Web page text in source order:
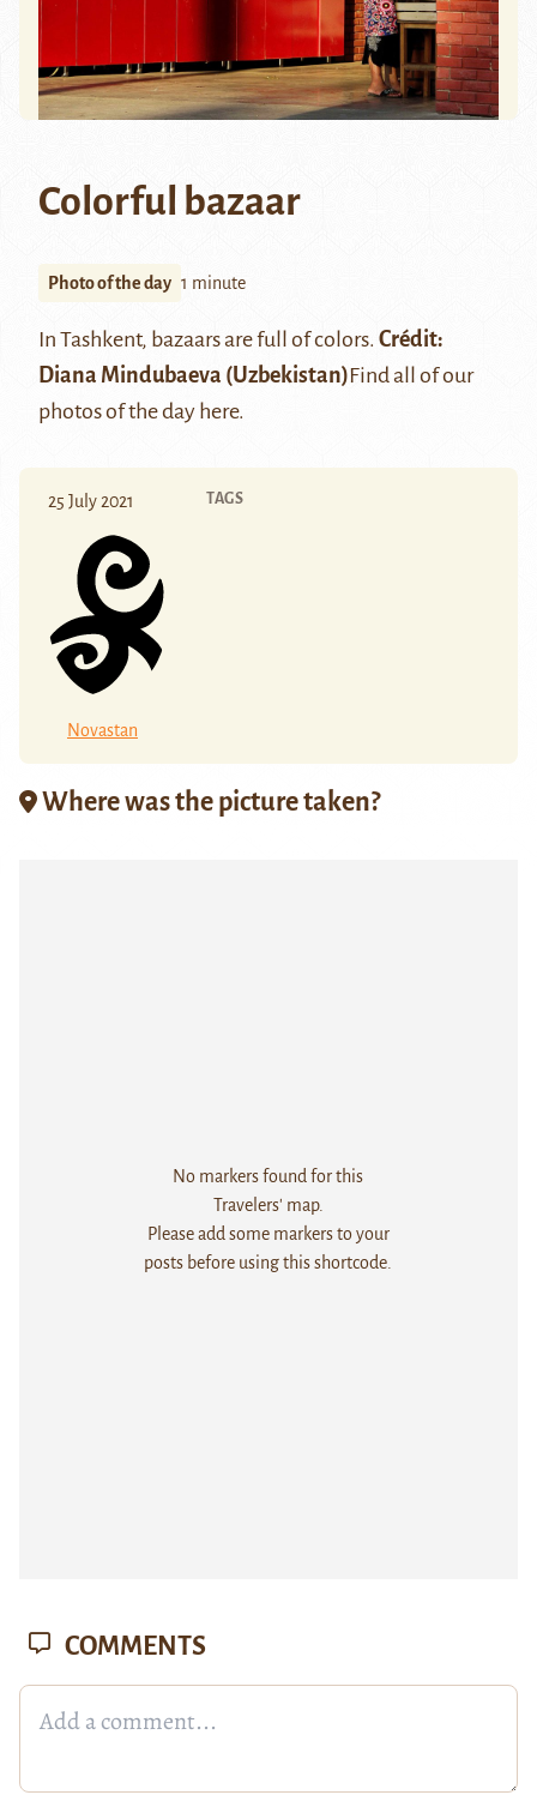
Colorful bazaar
Photo of the day 1 minute
In Tashkent, bazaars are full of colors. Crédit:
Diana Mindubaeva (Uzbekistan)Find all of our
photos of the day here.
25 July 2021
Novastan
TAGS
Where was the picture taken?
No markers found for this
Travelers' map.
Please add some markers to your
posts before using this shortcode.
COMMENTS